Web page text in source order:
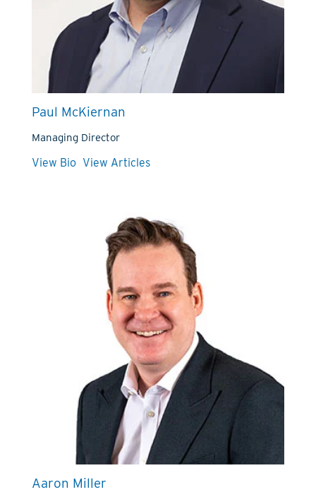
Paul McKiernan
Managing Director
View Bio View Articles
Aaron Miller